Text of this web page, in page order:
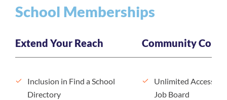
School Memberships
Extend Your Reach
Inclusion in Find a School
Directory
Community
Unlimited Access to
Job Board